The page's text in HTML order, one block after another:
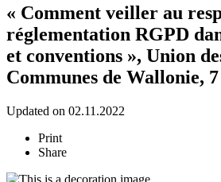
« Comment veiller au
réglementation RGPD
et conventions », Union
Communes de Wallonie,
Updated on 02.11.2022
Print
Share